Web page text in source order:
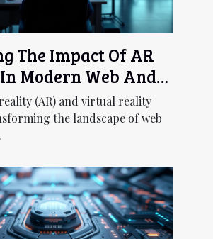
The Impact Of AR
Modern Web And
(AR) and virtual reality
the landscape of web